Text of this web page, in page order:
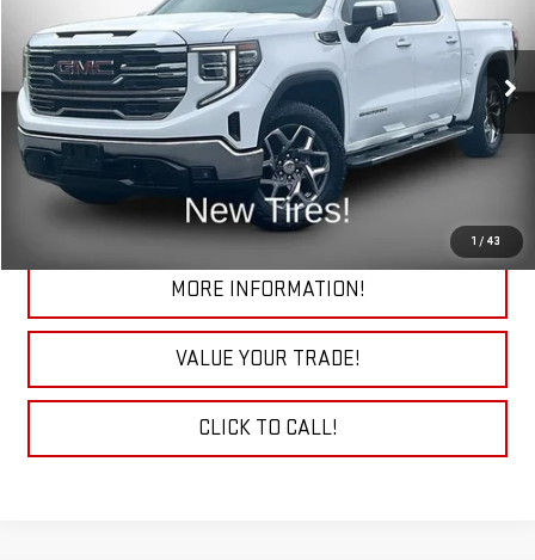
1 / 43
2024GMC SIERRA 1500SLT
VIN:3GTUUDE86RG202667 Stock:26337AA Model:
32,386 mi Ext. Int.
START BUYING PROCESS
CHECK TODAY'S LOW PRICE
MORE INFORMATION!
VALUE YOUR TRADE!
CLICK TO CALL!